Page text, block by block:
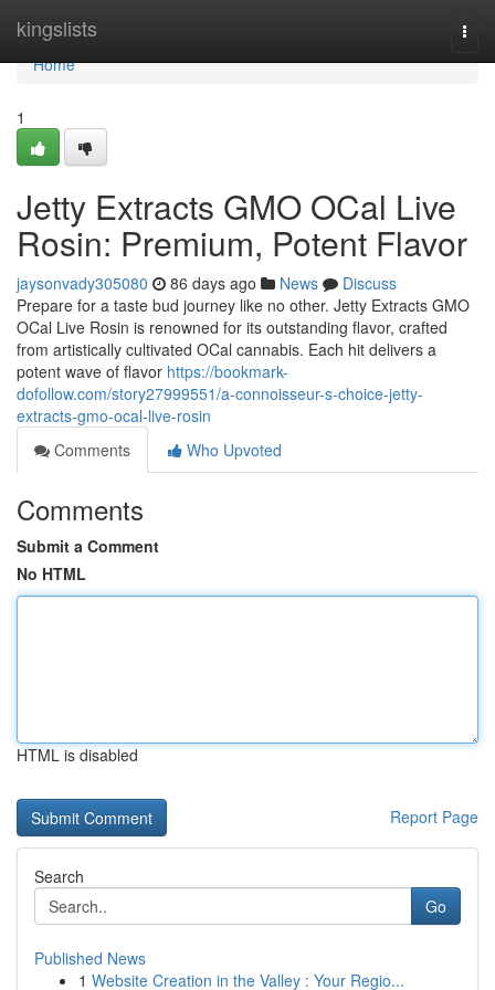
kingslists
Home
Home
1
Jetty Extracts GMO OCal Live
Rosin: Premium, Potent Flavor
jaysonvady305080 86 days ago News
Discuss
Prepare for a taste bud journey like no other. Jetty Extracts GMO
OCal Live Rosin is renowned for its outstanding flavor, crafted
from artistically cultivated OCal cannabis. Each hit delivers a
potent wave of flavor https://bookmark-
dofollow.com/story27999551/a-connoisseur-s-choice-jetty-
extracts-gmo-ocal-live-rosin
Comments
Who Upvoted
Comments
Submit a Comment
No HTML
HTML is disabled
Report Page
Search
Go
Published News
1 Website Creation in the Valley : Your Regio...